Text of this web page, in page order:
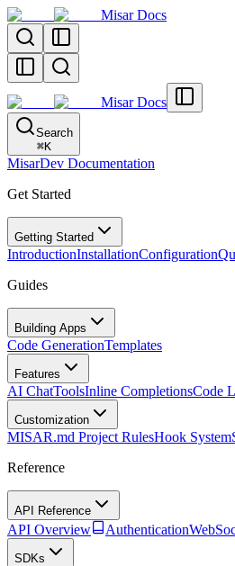
Misar Docs
Misar Docs
Search
⌘K
MisarDev Documentation
Get Started
Getting Started
IntroductionInstallationConfiguration
Guides
Building Apps
Code GenerationTemplates
Features
AI ChatToolsInline CompletionsCode
Customization
MISAR.md Project RulesHook System
Reference
API Reference
API Overview Authentication
SDKs